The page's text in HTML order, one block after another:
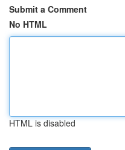
Submit a Comment
No HTML
HTML is disabled